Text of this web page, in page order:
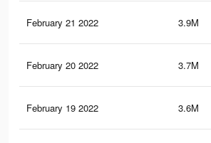
February 21 2022 3.9M
February 20 2022 3.7M
February 19 2022 3.6M